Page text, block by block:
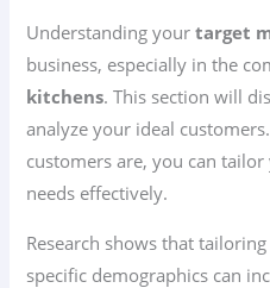
Understanding yourtarget
business, especially in the
kitchens. This section will
analyze your ideal
customers are, you can
needs effectively.
Research shows that
specific demographics can